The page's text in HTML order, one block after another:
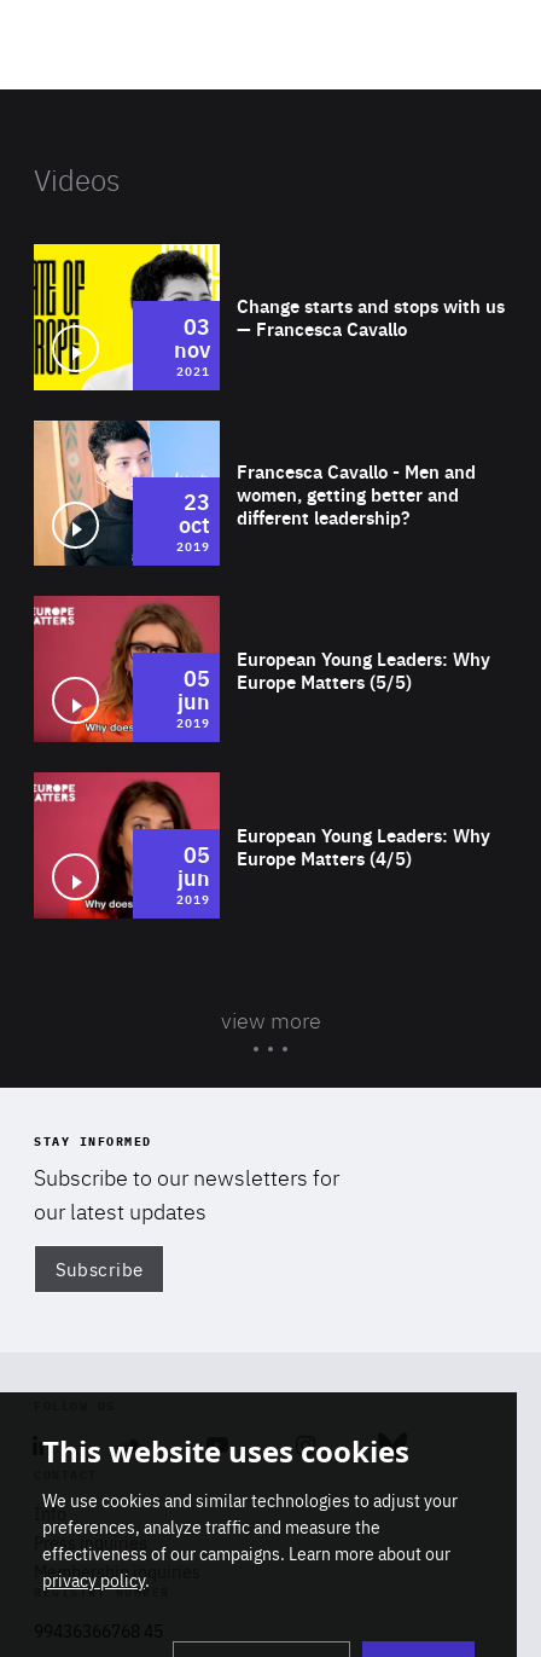
Videos
Change starts and stops with us
— Francesca Cavallo
03
nov
2021
Francesca Cavallo - Men and
women, getting better and
different leadership?
23
oct
2019
European Young Leaders: Why
Europe Matters (5/5)
05
jun
2019
European Young Leaders: Why
Europe Matters (4/5)
05
jun
2019
view more
STAY INFORMED
Subscribe to our newsletters for
our latest updates
Subscribe
Linkedin SoundcloudYoutube Instagram Bluesky
Info
Press inquiries
Membership inquiries
REGISTRY NUMBER
This website uses cookies
We use cookies and similar technologies to adjust your
preferences, analyze traffic and measure the
effectiveness of our campaigns. Learn more about our
privacy policy.